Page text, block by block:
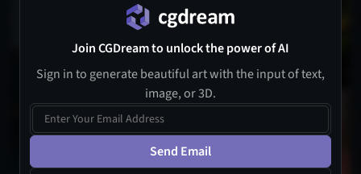
Join CGDream to unlock the power of AI
Sign in to generate beautiful art with the input of text,
image, or 3D.
Send Email